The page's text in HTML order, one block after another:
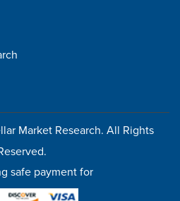
Market Research. All Rights
safe payment for